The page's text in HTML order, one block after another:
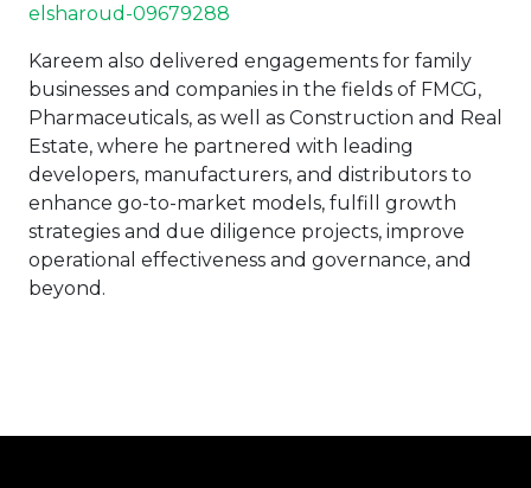
elsharoud-09679288
Kareem also delivered engagements for family
businesses and companies in the fields of FMCG,
Pharmaceuticals, as well as Construction and Real
Estate, where he partnered with leading
developers, manufacturers, and distributors to
enhance go-to-market models, fulfill growth
strategies and due diligence projects, improve
operational effectiveness and governance, and
beyond.